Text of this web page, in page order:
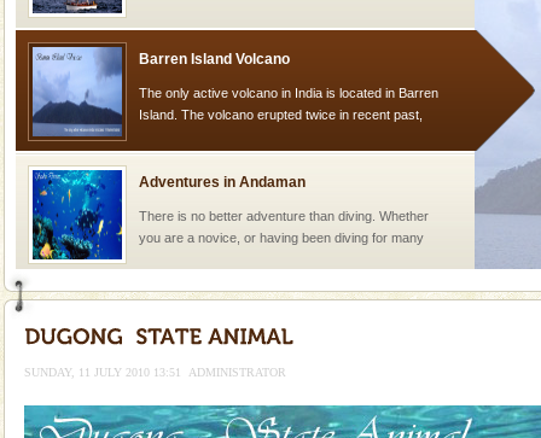
Barren Island Volcano
The only active volcano in India is located in Barren
Island. The volcano erupted twice in recent past,
Adventures in Andaman
There is no better adventure than diving. Whether
you are a novice, or having been diving for many
Andaman Cruise Tours
A visit to Andaman and Nicobar is never complete
Hotel & Resorts
SUNDAY, 11 JULY 2010 13:51 ADMINISTRATOR